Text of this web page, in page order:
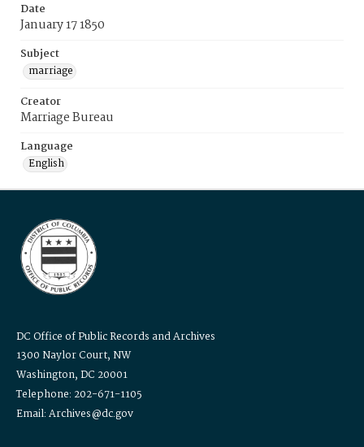
Date
January 17 1850
Subject
marriage
Creator
Marriage Bureau
Language
English
DC Office of Public Records and Archives
1300 Naylor Court, NW
Washington, DC 20001
Telephone: 202-671-1105
Email: Archives@dc.gov